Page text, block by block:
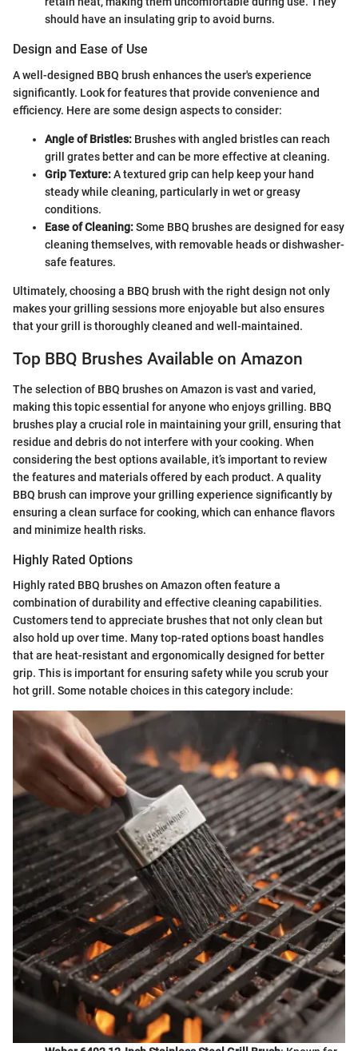
should have an insulating grip to avoid burns.
Design and Ease of Use
A well-designed BBQ brush enhances the user's experience
significantly. Look for features that provide convenience and
efficiency. Here are some design aspects to consider:
Angle of Bristles: Brushes with angled bristles can reach
grill grates better and can be more effective at cleaning.
Grip Texture:A textured grip can help keep your hand
steady while cleaning, particularly in wet or greasy
conditions.
Ease of Cleaning:Some BBQ brushes are designed for easy
cleaning themselves, with removable heads or dishwasher-
safe features.
Ultimately, choosing a BBQ brush with the right design not only
makes your grilling sessions more enjoyable but also ensures
that your grill is thoroughly cleaned and well-maintained.
Top BBQ Brushes Available on Amazon
The selection of BBQ brushes on Amazon is vast and varied,
making this topic essential for anyone who enjoys grilling. BBQ
brushes play a crucial role in maintaining your grill, ensuring that
residue and debris do not interfere with your cooking. When
considering the best options available, it’s important to review
the features and materials offered by each product. A quality
BBQ brush can improve your grilling experience significantly by
ensuring a clean surface for cooking, which can enhance flavors
and minimize health risks.
Highly Rated Options
Highly rated BBQ brushes on Amazon often feature a
combination of durability and effective cleaning capabilities.
Customers tend to appreciate brushes that not only clean but
also hold up over time. Many top-rated options boast handles
that are heat-resistant and ergonomically designed for better
grip. This is important for ensuring safety while you scrub your
hot grill. Some notable choices in this category include: